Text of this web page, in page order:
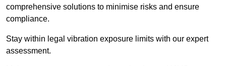
comprehensive solutions to minimise risks and ensure
compliance.
Stay within legal vibration exposure limits with our expert
assessment.